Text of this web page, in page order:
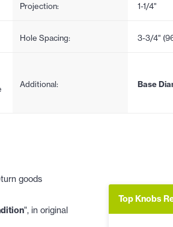
Projection: 1-1/4"
Hole Spacing: 3-3/4"
Additional: Base
goods
", in original
Top Knobs